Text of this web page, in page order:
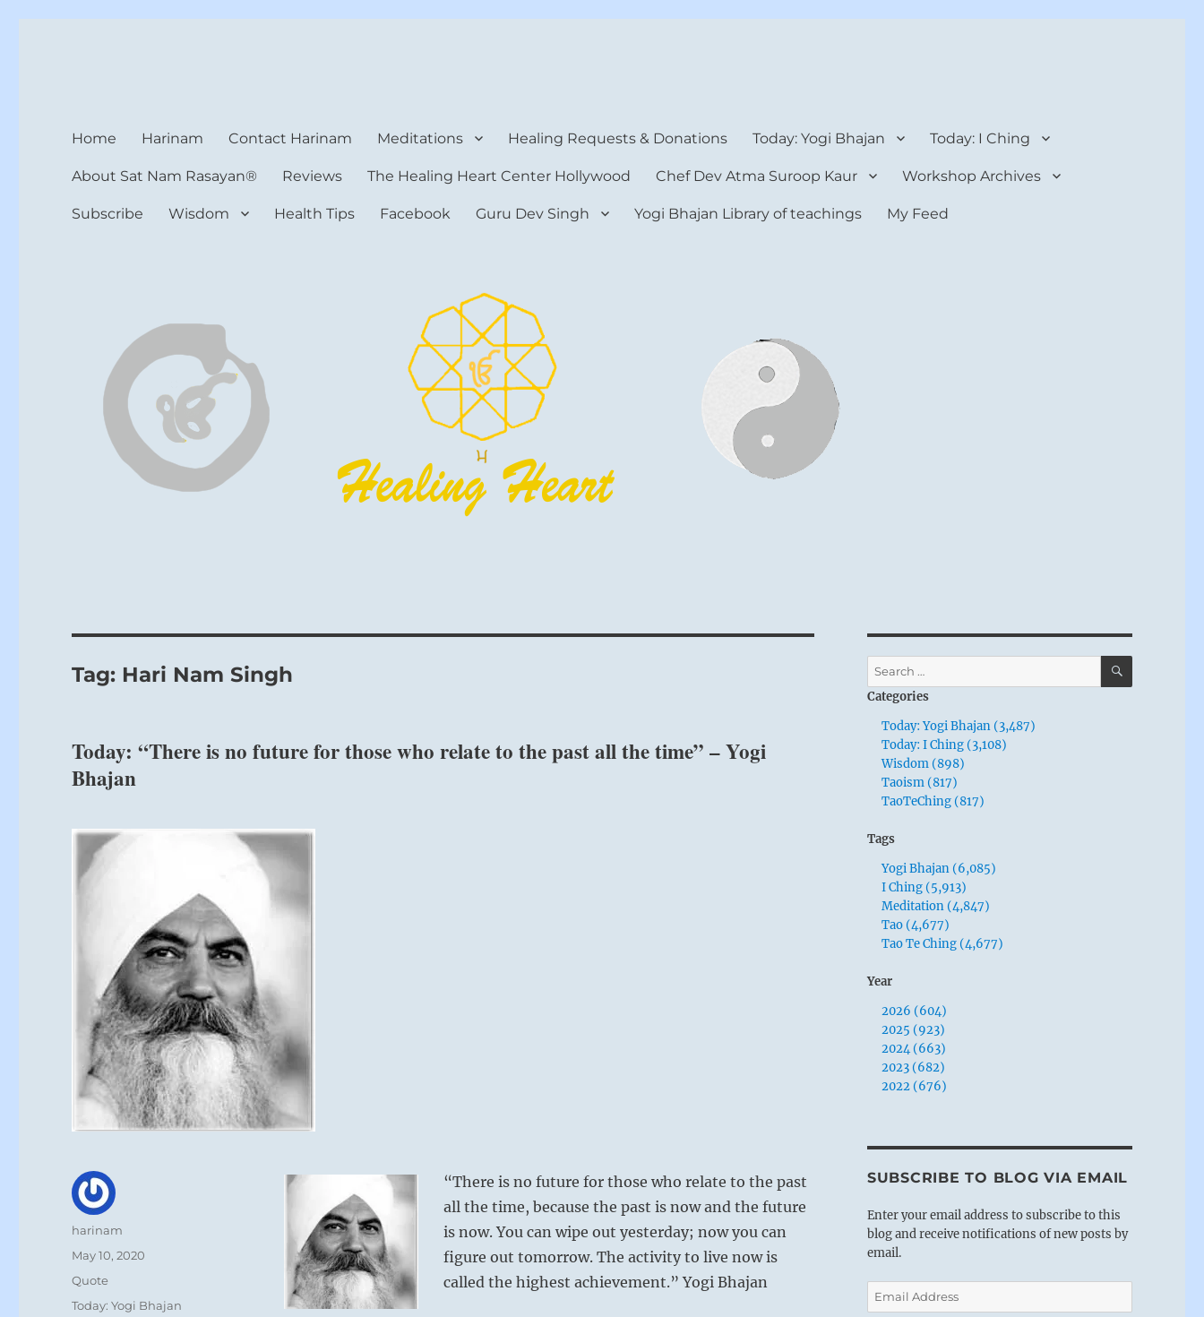
Home Harinam Contact Harinam Meditations Healing Requests & Donations Today: Yogi Bhajan Today: I Ching
About Sat Nam Rasayan® Reviews The Healing Heart Center Hollywood Chef Dev Atma Suroop Kaur Workshop Archives
Subscribe Wisdom Health Tips Facebook Guru Dev Singh Yogi Bhajan Library of teachings My Feed
Tag: Hari Nam Singh
Today: “There is no future for those who relate to the past all the time” – Yogi
Bhajan
“There is no future for those who relate to the past
all the time, because the past is now and the future
is now. You can wipe out yesterday; now you can
figure out tomorrow. The activity to live now is
called the highest achievement.” Yogi Bhajan
Author
harinam
Posted
May 10, 2020
Format
Quote
Categories
Today: Yogi Bhajan
Search
for:
SEARCH
Categories
Today: Yogi Bhajan (3,487)
Today: I Ching (3,108)
Wisdom (898)
Taoism (817)
TaoTeChing (817)
Tags
Yogi Bhajan (6,085)
I Ching (5,913)
Meditation (4,847)
Tao (4,677)
Tao Te Ching (4,677)
Year
2026 (604)
2025 (923)
2024 (663)
2023 (682)
2022 (676)
SUBSCRIBE TO BLOG VIA EMAIL
Enter your email address to subscribe to this
blog and receive notifications of new posts by
email.
Email
Address